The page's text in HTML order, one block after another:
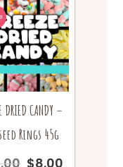
DRIED CANDY –
Rings 45g
Original
$8.00